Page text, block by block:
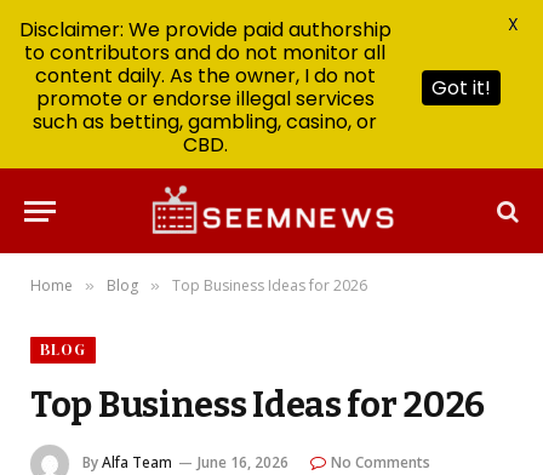
Home » Blog » Top Business Ideas for 2026
BLOG
Top Business Ideas for 2026
ByAlfa Team June 16, 2026
No Comments
Disclaimer: We provide paid authorship
to contributors and do not monitor all
content daily. As the owner, I do not
promote or endorse illegal services
such as betting, gambling, casino, or
CBD.
Got it!
X